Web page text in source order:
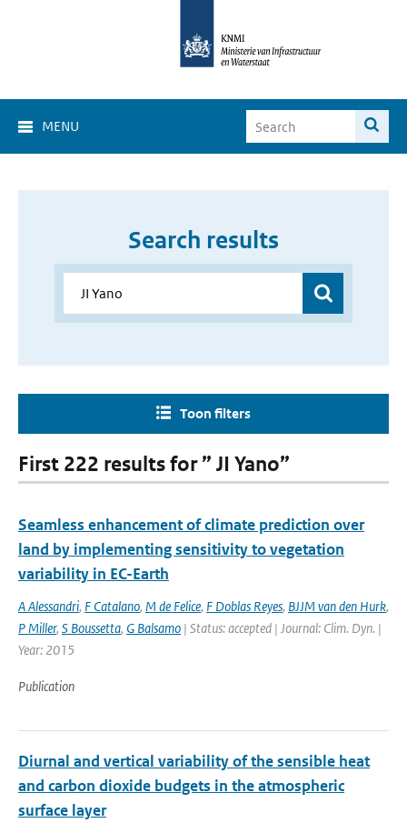
MENU
Search results
Toon filters
First 222 results for ” JI Yano”
Seamless enhancement of climate prediction over
land by implementing sensitivity to vegetation
variability in EC-Earth
A Alessandri, F Catalano, M de Felice, F Doblas Reyes, BJJM van den Hurk,
P Miller, S Boussetta, G Balsamo | Status: accepted | Journal: Clim. Dyn. |
Year: 2015
Publication
Diurnal and vertical variability of the sensible heat
and carbon dioxide budgets in the atmospheric
surface layer